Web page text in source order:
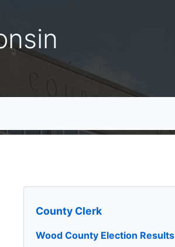
County Clerk
Wood County Election Results